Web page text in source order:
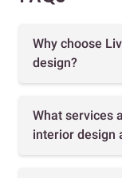
Why choose
design?
What services
interior design